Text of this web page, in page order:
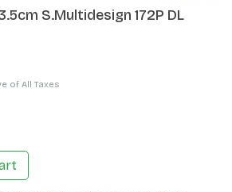
S.Multidesign 172P DL
of All Taxes